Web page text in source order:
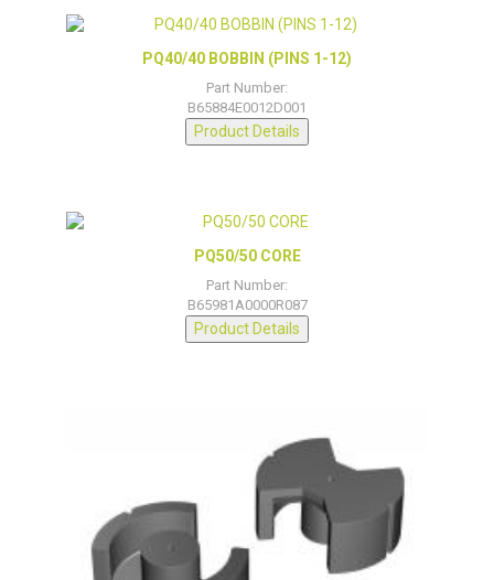
PQ40/40 BOBBIN (PINS 1-12)
Part Number:
B65884E0012D001
Product Details
PQ50/50 CORE
Part Number:
B65981A0000R087
Product Details